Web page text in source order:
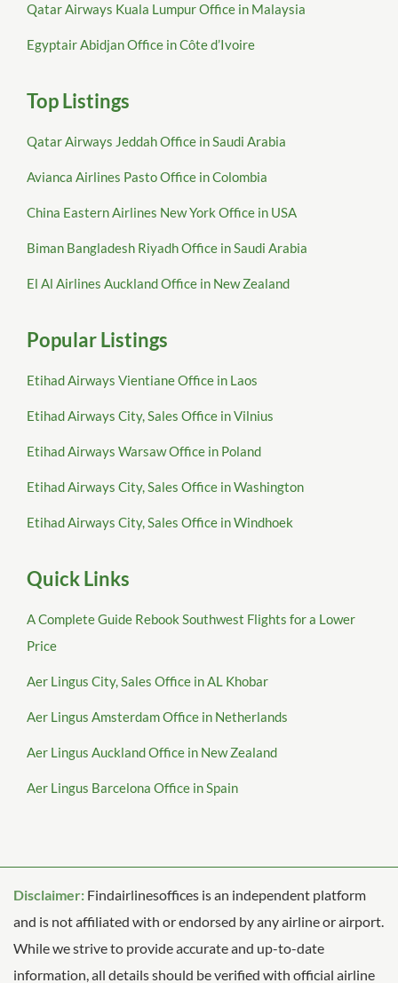
Qatar Airways Kuala Lumpur Office in Malaysia
Egyptair Abidjan Office in Côte d’Ivoire
Top Listings
Qatar Airways Jeddah Office in Saudi Arabia
Avianca Airlines Pasto Office in Colombia
China Eastern Airlines New York Office in USA
Biman Bangladesh Riyadh Office in Saudi Arabia
El Al Airlines Auckland Office in New Zealand
Popular Listings
Etihad Airways Vientiane Office in Laos
Etihad Airways City, Sales Office in Vilnius
Etihad Airways Warsaw Office in Poland
Etihad Airways City, Sales Office in Washington
Etihad Airways City, Sales Office in Windhoek
Quick Links
A Complete Guide Rebook Southwest Flights for a Lower
Price
Aer Lingus City, Sales Office in AL Khobar
Aer Lingus Amsterdam Office in Netherlands
Aer Lingus Auckland Office in New Zealand
Aer Lingus Barcelona Office in Spain
Disclaimer: Findairlinesoffices is an independent platform
and is not affiliated with or endorsed by any airline or airport.
While we strive to provide accurate and up-to-date
information, all details should be verified with official airline